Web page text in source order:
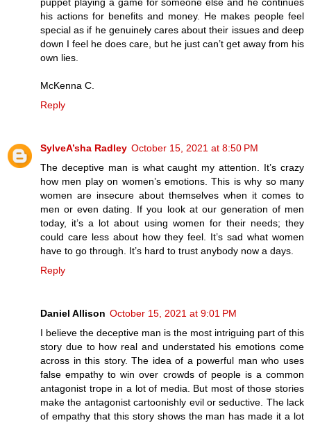
his actions for benefits and money. He makes people feel
special as if he genuinely cares about their issues and deep
down I feel he does care, but he just can’t get away from his
own lies.
McKenna C.
Reply
SylveA’sha Radley October 15, 2021 at 8:50 PM
The deceptive man is what caught my attention. It’s crazy
how men play on women’s emotions. This is why so many
women are insecure about themselves when it comes to
men or even dating. If you look at our generation of men
today, it’s a lot about using women for their needs; they
could care less about how they feel. It’s sad what women
have to go through. It’s hard to trust anybody now a days.
Reply
Daniel Allison October 15, 2021 at 9:01 PM
I believe the deceptive man is the most intriguing part of this
story due to how real and understated his emotions come
across in this story. The idea of a powerful man who uses
false empathy to win over crowds of people is a common
antagonist trope in a lot of media. But most of those stories
make the antagonist cartoonishly evil or seductive. The lack
of empathy that this story shows the man has made it a lot